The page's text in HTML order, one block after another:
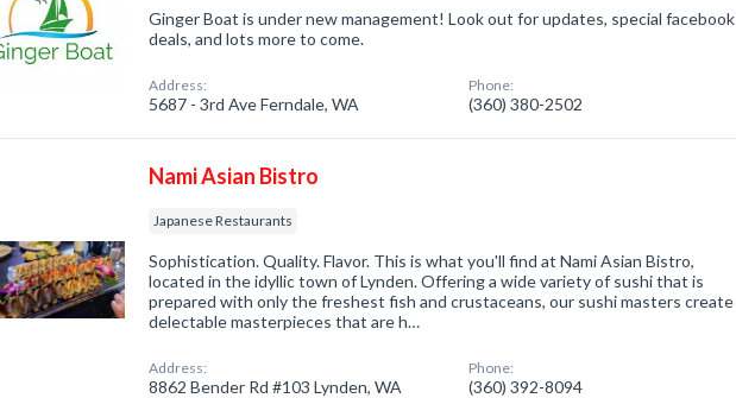
Ginger Boat is under new management! Look out for updates, special facebook
deals, and lots more to come.
Address:
5687 - 3rd Ave Ferndale, WA
Phone:
(360) 380-2502
Nami Asian Bistro
Japanese Restaurants
Sophistication. Quality. Flavor. This is what you'll find at Nami Asian Bistro,
located in the idyllic town of Lynden. Offering a wide variety of sushi that is
prepared with only the freshest fish and crustaceans, our sushi masters create
delectable masterpieces that are h…
Address:
8862 Bender Rd #103 Lynden, WA
Phone:
(360) 392-8094